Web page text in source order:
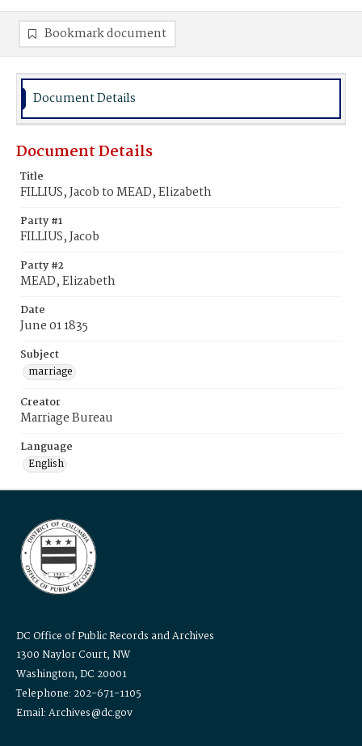
Bookmark document
Document Details
Document Details
Title
FILLIUS, Jacob to MEAD, Elizabeth
Party #1
FILLIUS, Jacob
Party #2
MEAD, Elizabeth
Date
June 01 1835
Subject
marriage
Creator
Marriage Bureau
Language
English
DC Office of Public Records and Archives
1300 Naylor Court, NW
Washington, DC 20001
Telephone: 202-671-1105
Email: Archives@dc.gov